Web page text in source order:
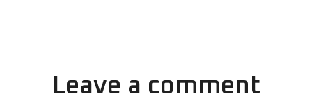
Leave a comment